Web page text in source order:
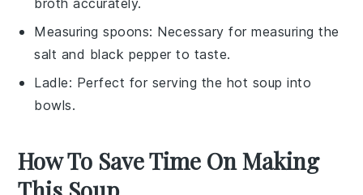
Measuring spoons: Necessary for measuring the
salt and black pepper to taste.
Ladle: Perfect for serving the hot soup into
bowls.
How To Save Time On Making